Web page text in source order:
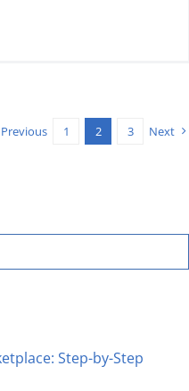
Previous 1 2 3 Next
Step-by-Step